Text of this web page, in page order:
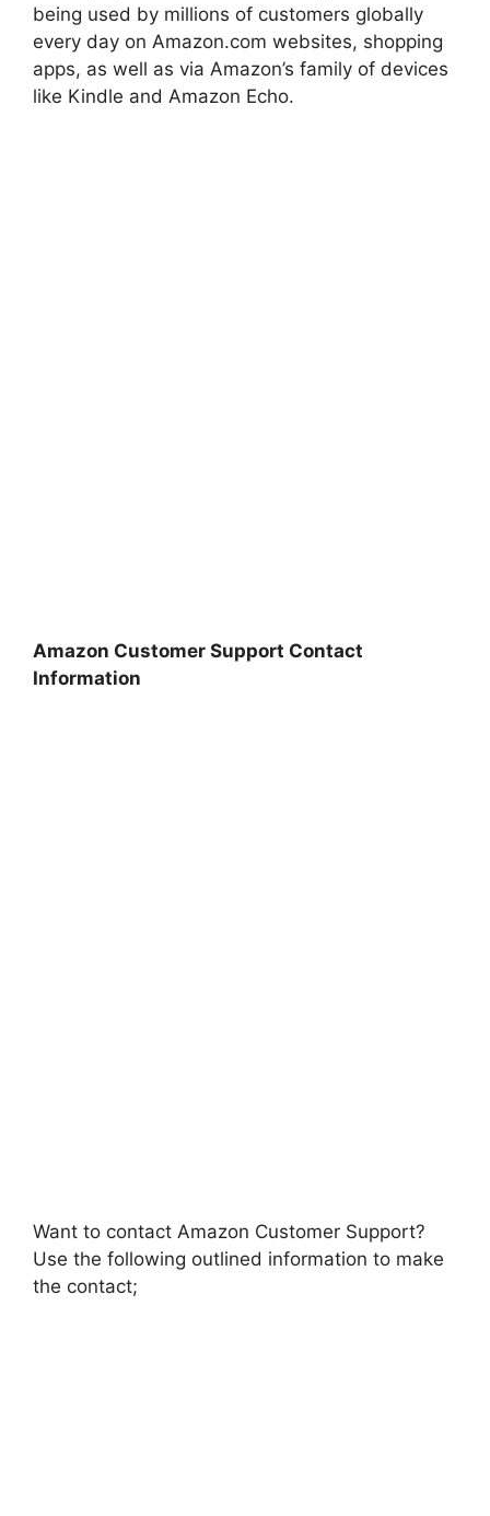
being used by millions of customers globally
every day on Amazon.com websites, shopping
apps, as well as via Amazon’s family of devices
like Kindle and Amazon Echo.
Amazon Customer Support Contact
Information
Want to contact Amazon Customer Support?
Use the following outlined information to make
the contact;